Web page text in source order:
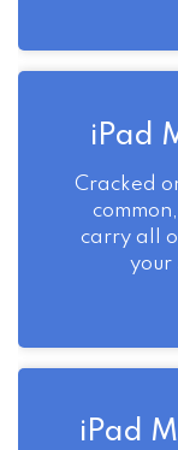
iPad
Cracked
carry all
your
iPad